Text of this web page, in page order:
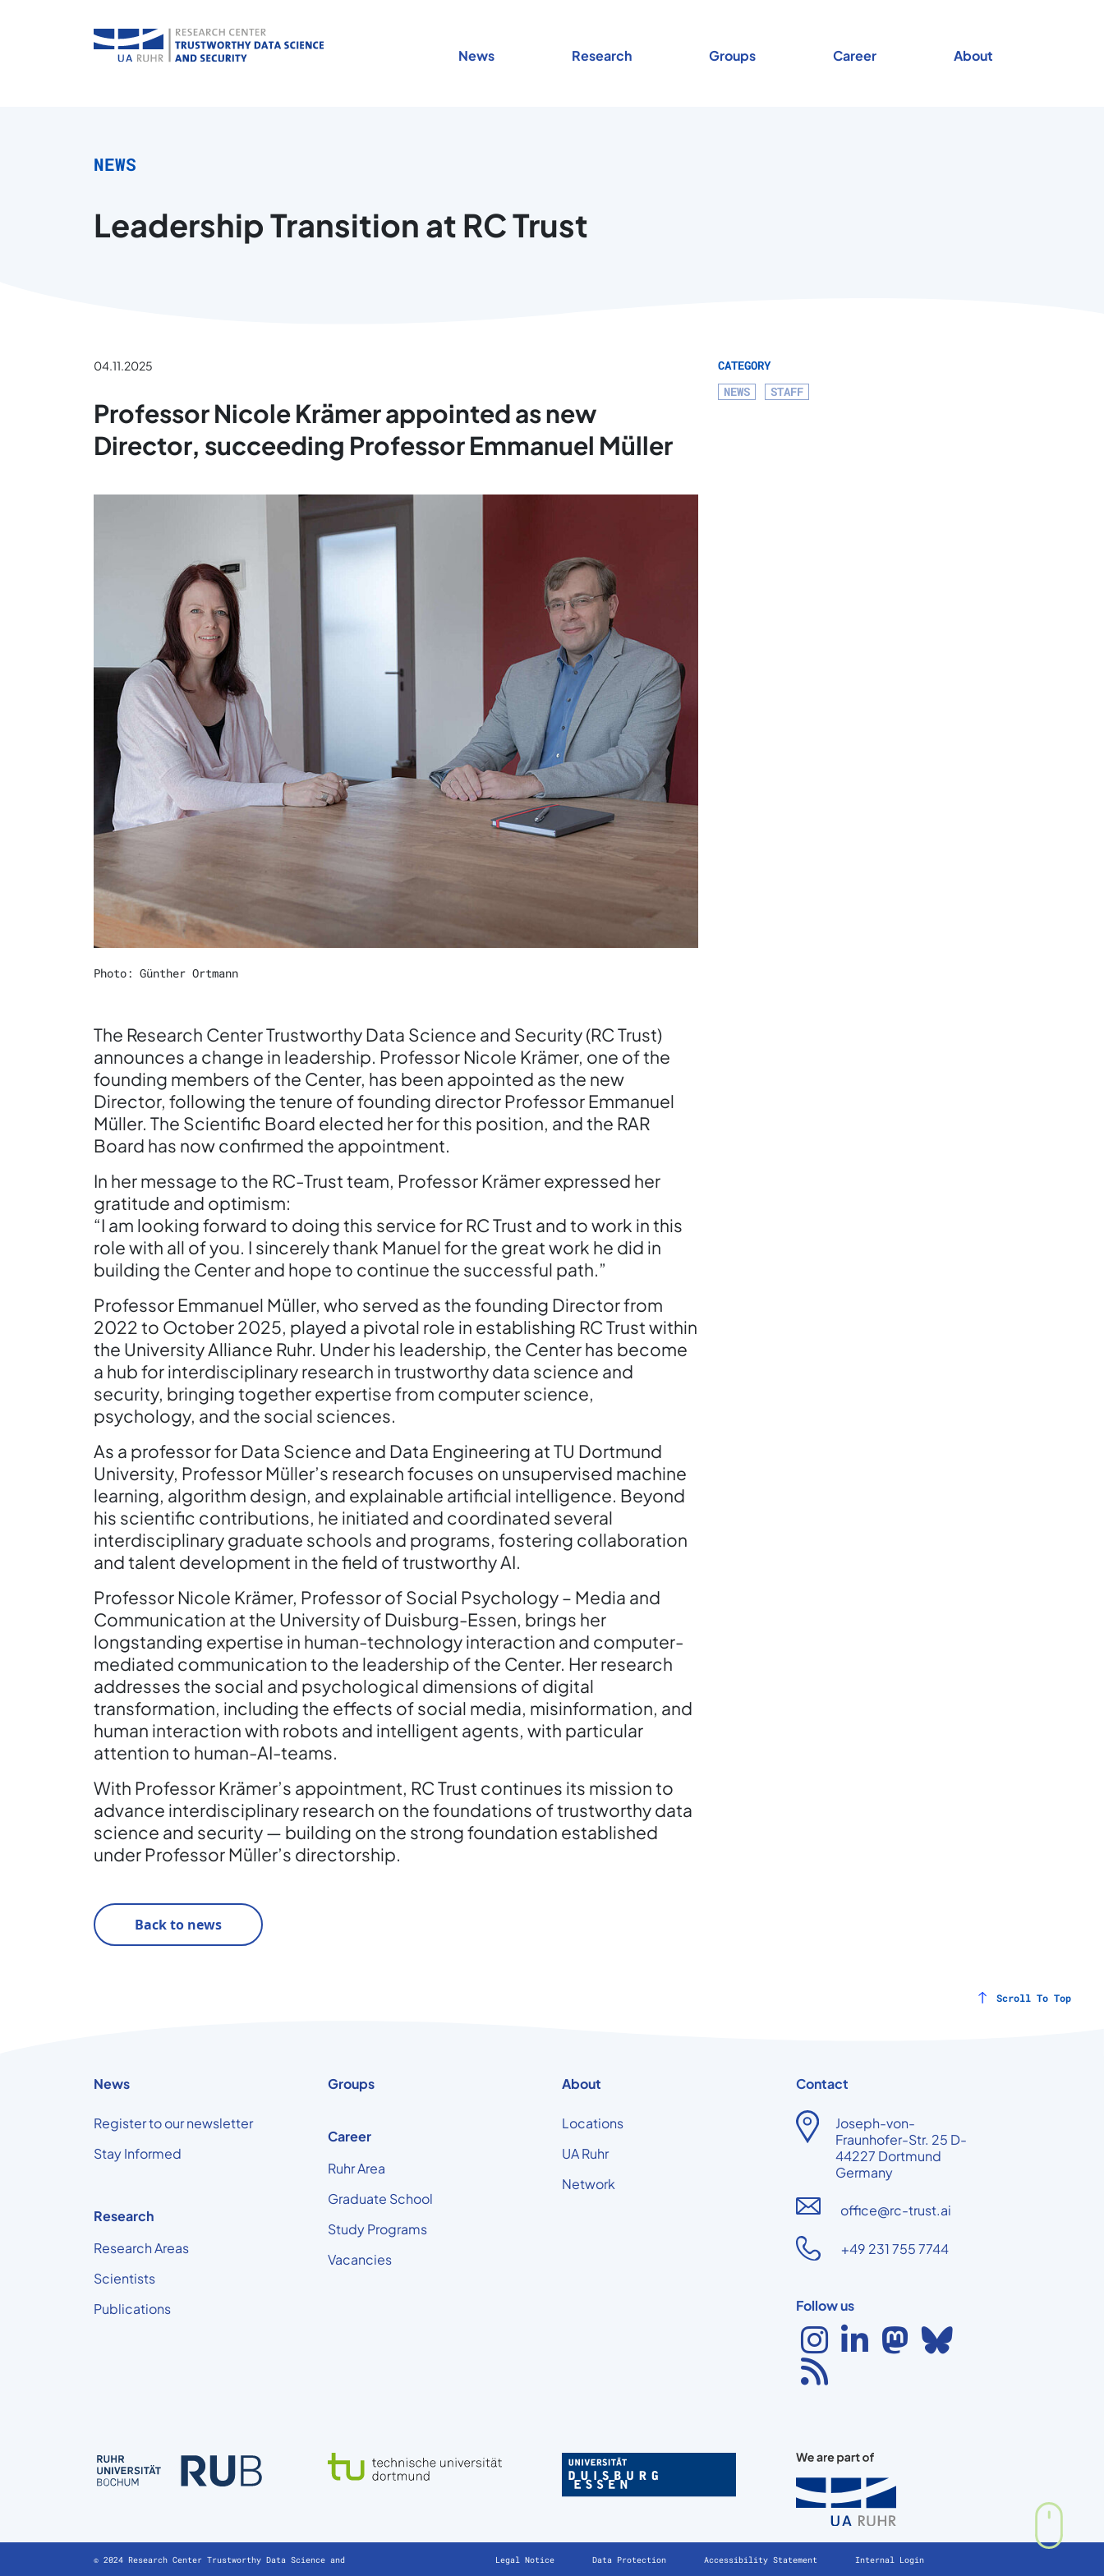
News Research Groups Career About
NEWS
Leadership Transition at RC Trust
04.11.2025
Professor Nicole Krämer appointed as new
Director, succeeding Professor Emmanuel Müller
Photo: Günther Ortmann
The Research Center Trustworthy Data Science and Security (RC Trust)
announces a change in leadership. Professor Nicole Krämer, one of the
founding members of the Center, has been appointed as the new
Director, following the tenure of founding director Professor Emmanuel
Müller. The Scientific Board elected her for this position, and the RAR
Board has now confirmed the appointment.
In her message to the RC-Trust team, Professor Krämer expressed her
gratitude and optimism:
“I am looking forward to doing this service for RC Trust and to work in this
role with all of you. I sincerely thank Manuel for the great work he did in
building the Center and hope to continue the successful path.”
Professor Emmanuel Müller, who served as the founding Director from
2022 to October 2025, played a pivotal role in establishing RC Trust within
the University Alliance Ruhr. Under his leadership, the Center has become
a hub for interdisciplinary research in trustworthy data science and
security, bringing together expertise from computer science,
psychology, and the social sciences.
As a professor for Data Science and Data Engineering at TU Dortmund
University, Professor Müller’s research focuses on unsupervised machine
learning, algorithm design, and explainable artificial intelligence. Beyond
his scientific contributions, he initiated and coordinated several
interdisciplinary graduate schools and programs, fostering collaboration
and talent development in the field of trustworthy AI.
Professor Nicole Krämer, Professor of Social Psychology – Media and
Communication at the University of Duisburg-Essen, brings her
longstanding expertise in human-technology interaction and computer-
mediated communication to the leadership of the Center. Her research
addresses the social and psychological dimensions of digital
transformation, including the effects of social media, misinformation, and
human interaction with robots and intelligent agents, with particular
attention to human-AI-teams.
With Professor Krämer’s appointment, RC Trust continues its mission to
advance interdisciplinary research on the foundations of trustworthy data
science and security — building on the strong foundation established
under Professor Müller’s directorship.
CATEGORY
NEWS
STAFF
Back to news
Scroll To Top
News
Register to our newsletter
Stay Informed
Research
Research Areas
Scientists
Publications
Groups
Career
Ruhr Area
Graduate School
Study Programs
Vacancies
About
Locations
UA Ruhr
Network
Contact
Joseph-von-
Fraunhofer-Str. 25 D-
44227 Dortmund
Germany
office@rc-trust.ai
+49 231 755 7744
Follow us
© 2024 Research Center Trustworthy Data Science and Legal Notice Data Protection Accessibility Statement Internal Login